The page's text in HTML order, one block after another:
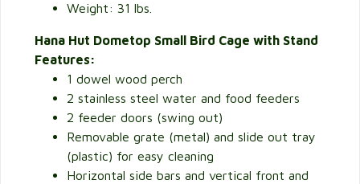
Weight: 31 lbs.
Hana Hut Dometop Small Bird Cage with Stand
Features:
1 dowel wood perch
2 stainless steel water and food feeders
2 feeder doors (swing out)
Removable grate (metal) and slide out tray
(plastic) for easy cleaning
Horizontal side bars and vertical front and